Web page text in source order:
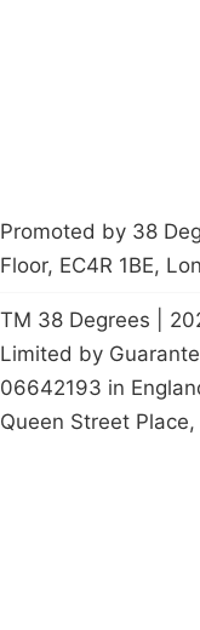
Promoted by 38
Floor, EC4R 1BE,
TM 38 Degrees |
Limited by
06642193 in
Queen Street